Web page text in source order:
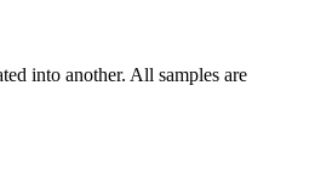
into another. All samples are